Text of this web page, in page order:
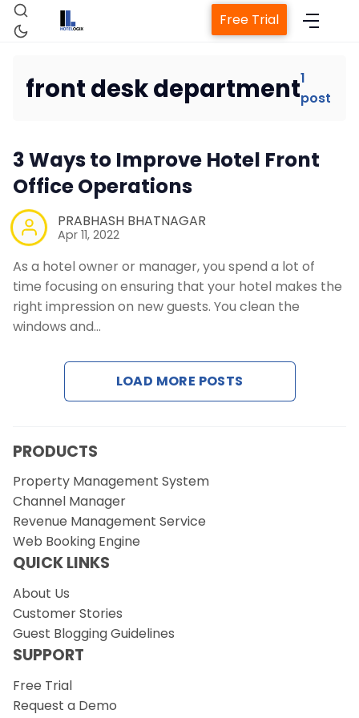
Home
Property Management System
Revenue Management Service
Web Booking Engine
Contact Us
Request a Demo
Free Trial
front desk department1
post
3 Ways to Improve Hotel Front
Office Operations
PRABHASH BHATNAGAR
Apr 11, 2022
As a hotel owner or manager, you spend a lot of
time focusing on ensuring that your hotel makes the
right impression on new guests. You clean the
windows and…
LOAD MORE POSTS
PRODUCTS
Property Management System
Channel Manager
Revenue Management Service
Web Booking Engine
QUICK LINKS
About Us
Customer Stories
Guest Blogging Guidelines
SUPPORT
Free Trial
Request a Demo